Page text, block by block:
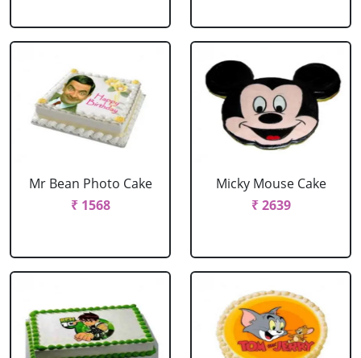
Mr Bean Photo Cake
₹ 1568
Micky Mouse Cake
₹ 2639